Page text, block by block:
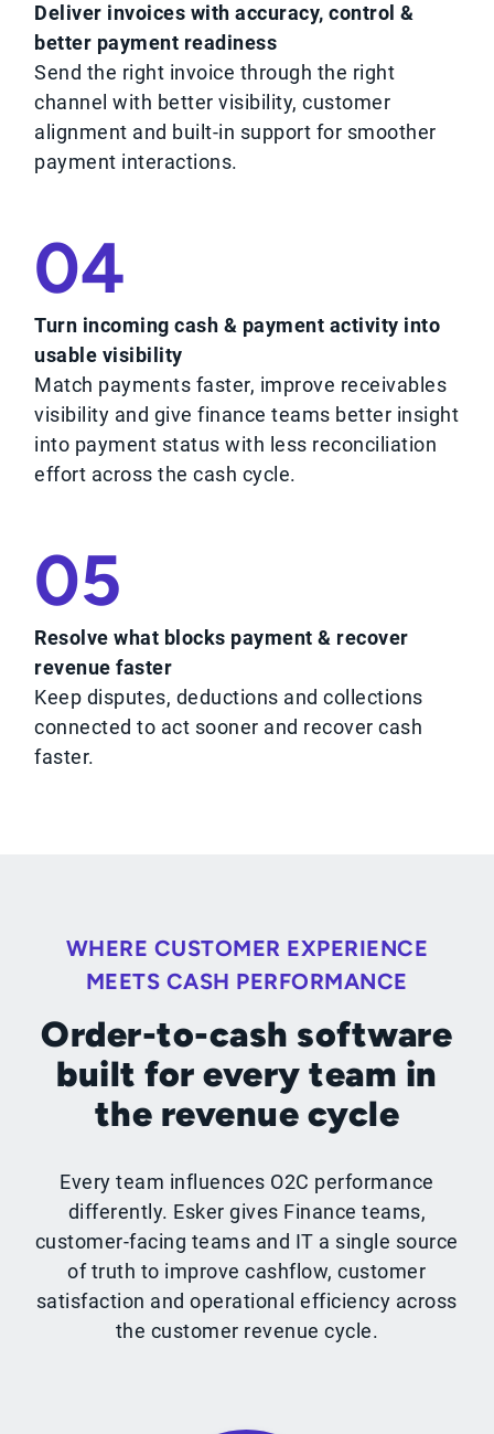
Deliver invoices with accuracy, control &
better payment readiness
Send the right invoice through the right
channel with better visibility, customer
alignment and built-in support for smoother
payment interactions.
04
Turn incoming cash & payment activity into
usable visibility
Match payments faster, improve receivables
visibility and give finance teams better insight
into payment status with less reconciliation
effort across the cash cycle.
05
Resolve what blocks payment & recover
revenue faster
Keep disputes, deductions and collections
connected to act sooner and recover cash
faster.
WHERE CUSTOMER EXPERIENCE
MEETS CASH PERFORMANCE
Order-to-cash software
built for every team in
the revenue cycle
Every team influences O2C performance
differently. Esker gives Finance teams,
customer-facing teams and IT a single source
of truth to improve cashflow, customer
satisfaction and operational efficiency across
the customer revenue cycle.